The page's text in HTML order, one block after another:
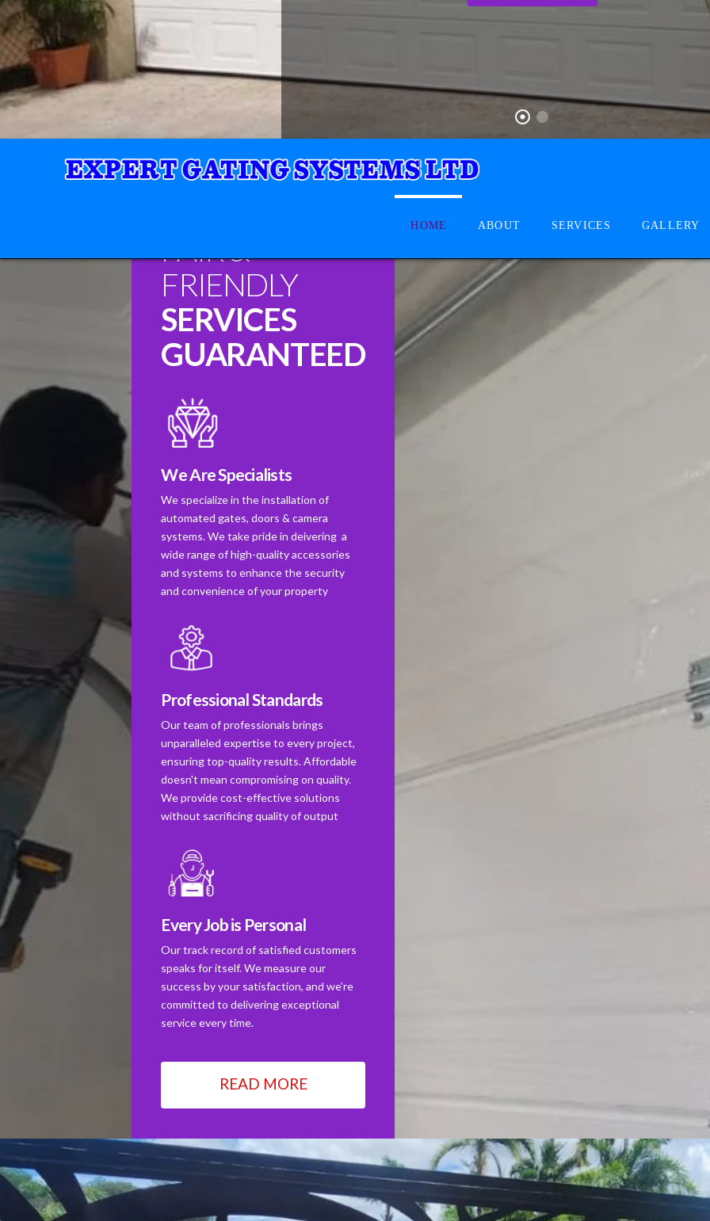
HOME ABOUT SERVICES GALLERY
FAIR &
FRIENDLY
SERVICES
GUARANTEED
We Are Specialists
We specialize in the installation of
automated gates, doors & camera
systems. We take pride in deivering a
wide range of high-quality accessories
and systems to enhance the security
and convenience of your property
Professional Standards
Our team of professionals brings
unparalleled expertise to every project,
ensuring top-quality results. Affordable
doesn't mean compromising on quality.
We provide cost-effective solutions
without sacrificing quality of output
Every Job is Personal
Our track record of satisfied customers
speaks for itself. We measure our
success by your satisfaction, and we're
committed to delivering exceptional
service every time.
READ MORE